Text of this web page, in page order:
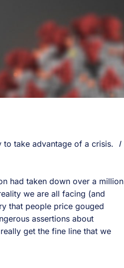
take advantage of a crisis. I
had taken down over a million
we are all facing (and
that people price gouged
assertions about
get the fine line that we